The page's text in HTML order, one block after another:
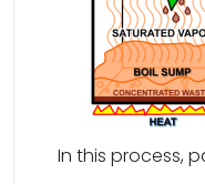
In this process,